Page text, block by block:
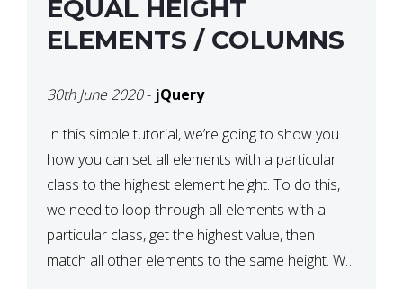
EQUAL HEIGHT
ELEMENTS / COLUMNS
30th June 2020- jQuery
In this simple tutorial, we’re going to show you
how you can set all elements with a particular
class to the highest element height. To do this,
we need to loop through all elements with a
particular class, get the highest value, then
match all other elements to the same height. We